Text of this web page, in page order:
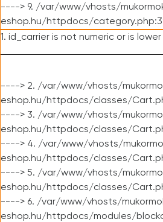
----> 9. /var/www/vhosts/
eshop.hu/httpdocs/
1. id_carrier is not numeric or is lower
----> 2. /var/www/vhosts/
eshop.hu/httpdocs/classes/
----> 3. /var/www/vhosts/
eshop.hu/httpdocs/classes/
----> 4. /var/www/vhosts/
eshop.hu/httpdocs/classes/
----> 5. /var/www/vhosts/
eshop.hu/httpdocs/classes/
----> 6. /var/www/vhosts/
eshop.hu/httpdocs/modules/